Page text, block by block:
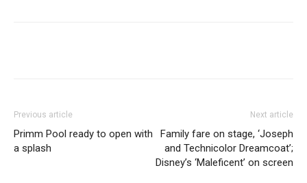
Previous article
Primm Pool ready to open with
a splash
Next article
Family fare on stage, ‘Joseph
and Technicolor Dreamcoat’;
Disney’s ‘Maleficent’ on screen